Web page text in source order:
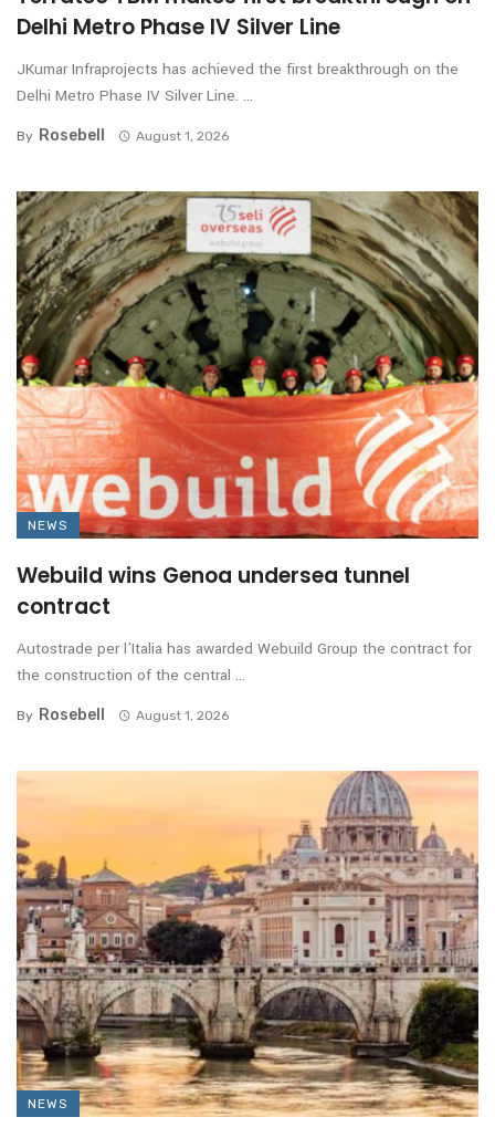
Delhi Metro Phase IV Silver Line
JKumar Infraprojects has achieved the first breakthrough on the
Delhi Metro Phase IV Silver Line. ...
By Rosebell August 1, 2026
NEWS
Webuild wins Genoa undersea tunnel
contract
Autostrade per l’Italia has awarded Webuild Group the contract for
the construction of the central ...
By Rosebell August 1, 2026
NEWS